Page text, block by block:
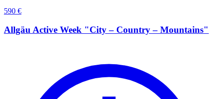
590 €
Allgäu Active Week "City – Country – Mountains"